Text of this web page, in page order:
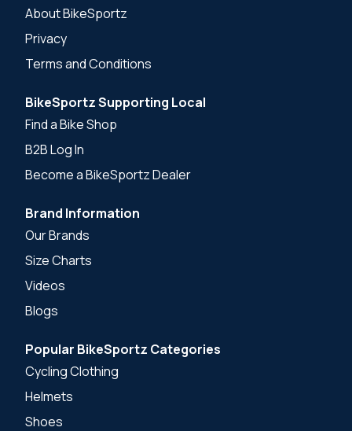
About BikeSportz
Privacy
Terms and Conditions
BikeSportz Supporting Local
Find a Bike Shop
B2B Log In
Become a BikeSportz Dealer
Brand Information
Our Brands
Size Charts
Videos
Blogs
Popular BikeSportz Categories
Cycling Clothing
Helmets
Shoes